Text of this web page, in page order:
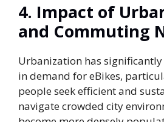
4. Impact of
and Commuting
Urbanization has
in demand for eBikes,
people seek efficient and
navigate crowded city